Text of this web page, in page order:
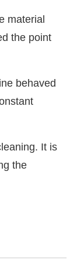
material
the point
behaved
It is
the